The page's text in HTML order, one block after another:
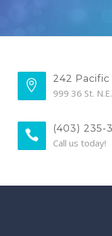
242
999 36 St.
(403) 235-
Call us today!